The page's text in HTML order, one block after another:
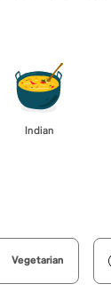
Indian
Vegetarian